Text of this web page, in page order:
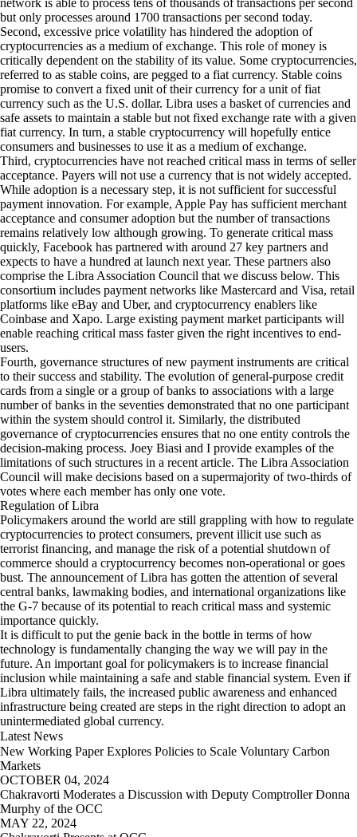
Latest News
New Working Paper Explores Policies to Scale Voluntary Carbon
Markets
OCTOBER 04, 2024
Chakravorti Moderates a Discussion with Deputy Comptroller Donna
Murphy of the OCC
MAY 22, 2024
but only processes around 1700 transactions per second today.
Second, excessive price volatility has hindered the adoption of
cryptocurrencies as a medium of exchange. This role of money is
critically dependent on the stability of its value. Some cryptocurrencies,
referred to as stable coins, are pegged to a fiat currency. Stable coins
promise to convert a fixed unit of their currency for a unit of fiat
currency such as the U.S. dollar. Libra uses a basket of currencies and
safe assets to maintain a stable but not fixed exchange rate with a given
fiat currency. In turn, a stable cryptocurrency will hopefully entice
consumers and businesses to use it as a medium of exchange.
Third, cryptocurrencies have not reached critical mass in terms of seller
acceptance. Payers will not use a currency that is not widely accepted.
While adoption is a necessary step, it is not sufficient for successful
payment innovation. For example, Apple Pay has sufficient merchant
acceptance and consumer adoption but the number of transactions
remains relatively low although growing. To generate critical mass
quickly, Facebook has partnered with around 27 key partners and
expects to have a hundred at launch next year. These partners also
comprise the Libra Association Council that we discuss below. This
consortium includes payment networks like Mastercard and Visa, retail
platforms like eBay and Uber, and cryptocurrency enablers like
Coinbase and Xapo. Large existing payment market participants will
enable reaching critical mass faster given the right incentives to end-
users.
Fourth, governance structures of new payment instruments are critical
to their success and stability. The evolution of general-purpose credit
cards from a single or a group of banks to associations with a large
number of banks in the seventies demonstrated that no one participant
within the system should control it. Similarly, the distributed
governance of cryptocurrencies ensures that no one entity controls the
decision-making process. Joey Biasi and I provide examples of the
limitations of such structures in a recent article. The Libra Association
Council will make decisions based on a supermajority of two-thirds of
votes where each member has only one vote.
Regulation of Libra
Policymakers around the world are still grappling with how to regulate
cryptocurrencies to protect consumers, prevent illicit use such as
terrorist financing, and manage the risk of a potential shutdown of
commerce should a cryptocurrency becomes non-operational or goes
bust. The announcement of Libra has gotten the attention of several
central banks, lawmaking bodies, and international organizations like
the G-7 because of its potential to reach critical mass and systemic
importance quickly.
It is difficult to put the genie back in the bottle in terms of how
technology is fundamentally changing the way we will pay in the
future. An important goal for policymakers is to increase financial
inclusion while maintaining a safe and stable financial system. Even if
Libra ultimately fails, the increased public awareness and enhanced
infrastructure being created are steps in the right direction to adopt an
unintermediated global currency.